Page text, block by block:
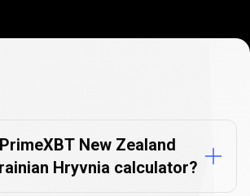
New Zealand
Hryvnia calculator?